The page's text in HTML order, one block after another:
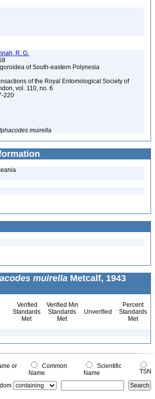
R. G.
of South-eastern Polynesia
of the Royal Entomological Society of
vol. 110, no. 6
220
muirella
muirella Metcalf, 1943
Verified
Standards
Met
Verified Min
Standards
Met
Unverified
Percent
Standards
Met
or
Common
Name
Scientific
Name
TSN